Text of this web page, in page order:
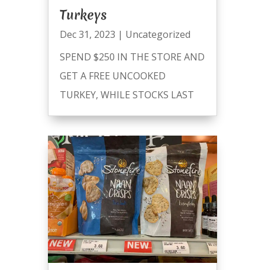
Turkeys
Dec 31, 2023 | Uncategorized
SPEND $250 IN THE STORE AND
GET A FREE UNCOOKED
TURKEY, WHILE STOCKS LAST